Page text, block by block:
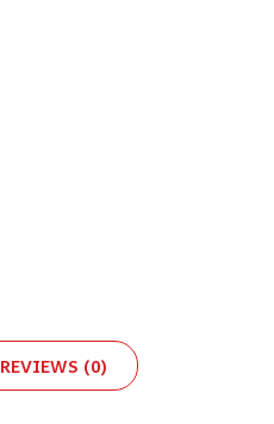
REVIEWS (0)